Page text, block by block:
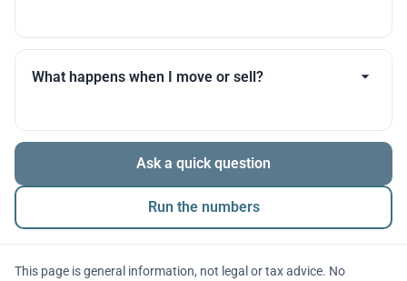
Many products allow optional interest payments or
partial prepayments. We’ll compare flexibility across
What happens when I move or sell?
The balance is repaid from sale proceeds or
refinancing. We’ll walk you through penalties and
timing so there are no surprises.
Ask a quick question
Run the numbers
This page is general information, not legal or tax advice. No